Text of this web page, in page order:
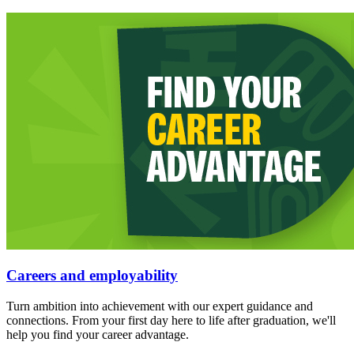
Careers and employability
Turn ambition into achievement with our expert guidance and
connections. From your first day here to life after graduation, we'll
help you find your career advantage.